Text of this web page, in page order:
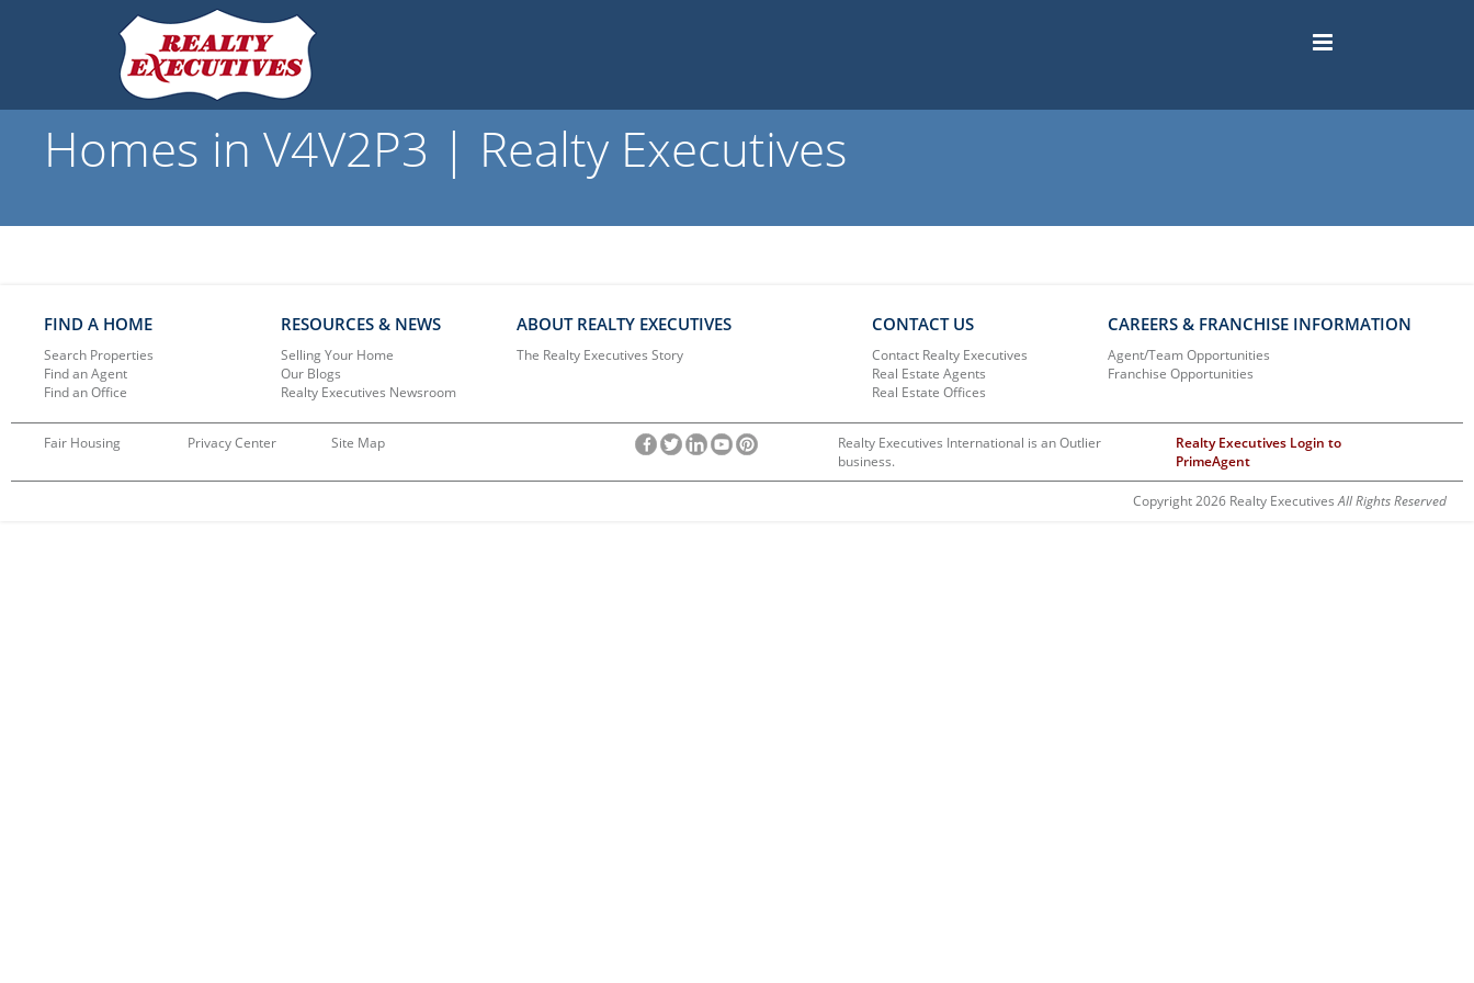
Homes in V4V2P3 | Realty Executives
FIND A HOME
Search Properties
Find an Agent
Find an Office
RESOURCES & NEWS
Selling Your Home
Our Blogs
Realty Executives Newsroom
ABOUT REALTY EXECUTIVES
The Realty Executives Story
CONTACT US
Contact Realty Executives
Real Estate Agents
Real Estate Offices
CAREERS & FRANCHISE INFORMATION
Agent/Team Opportunities
Franchise Opportunities
Fair Housing Privacy Center Site Map
Realty Executives International is an Outlier
business.
Realty Executives Login to
PrimeAgent
Copyright 2026 Realty ExecutivesAll Rights Reserved